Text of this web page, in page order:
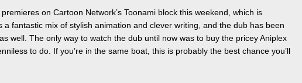
premieres on Cartoon Network’s Toonami block this weekend, which is
a fantastic mix of stylish animation and clever writing, and the dub has been
well. The only way to watch the dub until now was to buy the pricey Aniplex
to do. If you’re in the same boat, this is probably the best chance you’ll